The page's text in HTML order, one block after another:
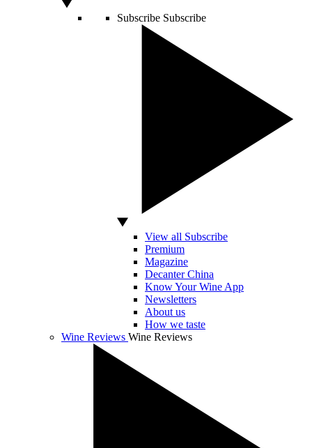
Subscribe Subscribe
View all Subscribe
Premium
Magazine
Decanter China
Know Your Wine App
Newsletters
About us
How we taste
Wine Reviews Wine Reviews